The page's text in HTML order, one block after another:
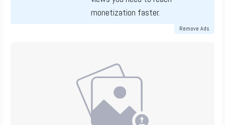
monetization faster.
Remove Ads